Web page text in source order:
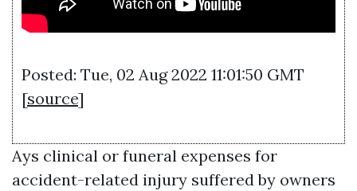
Posted: Tue, 02 Aug 2022 11:01:50 GMT
[source]
Ays clinical or funeral expenses for
accident-related injury suffered by owners